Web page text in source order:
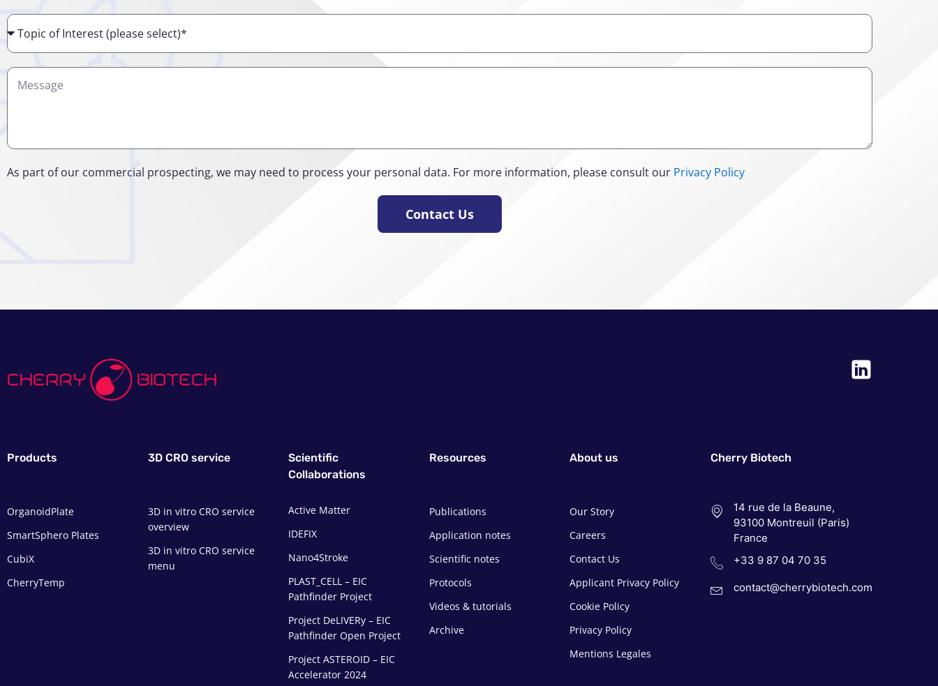
Topic
of
Details
As part of our commercial prospecting, we may need to process your personal data. For more information, please consult our Privacy Policy
Contact Us
Products
OrganoidPlate
SmartSphero Plates
CubiX
CherryTemp
3D CRO service
3D in vitro CRO service
overview
3D in vitro CRO service
menu
Scientific
Collaborations
Active Matter
IDEFIX
Nano4Stroke
PLAST_CELL – EIC
Pathfinder Project
Project DeLIVERy – EIC
Pathfinder Open Project
Project ASTEROID – EIC
Accelerator 2024
Resources
Publications
Application notes
Scientific notes
Protocols
Videos & tutorials
Archive
About us
Our Story
Careers
Contact Us
Applicant Privacy Policy
Cookie Policy
Privacy Policy
Mentions Legales
Cherry Biotech
14 rue de la Beaune,
93100 Montreuil (Paris)
France
+33 9 87 04 70 35
contact@cherrybiotech.com